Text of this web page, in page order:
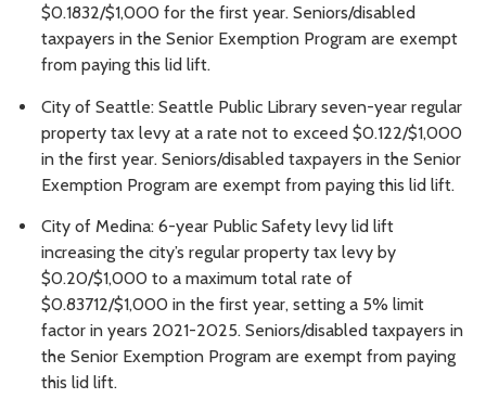
$0.1832/$1,000 for the first year. Seniors/disabled
taxpayers in the Senior Exemption Program are exempt
from paying this lid lift.
City of Seattle: Seattle Public Library seven-year regular
property tax levy at a rate not to exceed $0.122/$1,000
in the first year. Seniors/disabled taxpayers in the Senior
Exemption Program are exempt from paying this lid lift.
City of Medina: 6-year Public Safety levy lid lift
increasing the city’s regular property tax levy by
$0.20/$1,000 to a maximum total rate of
$0.83712/$1,000 in the first year, setting a 5% limit
factor in years 2021-2025. Seniors/disabled taxpayers in
the Senior Exemption Program are exempt from paying
this lid lift.